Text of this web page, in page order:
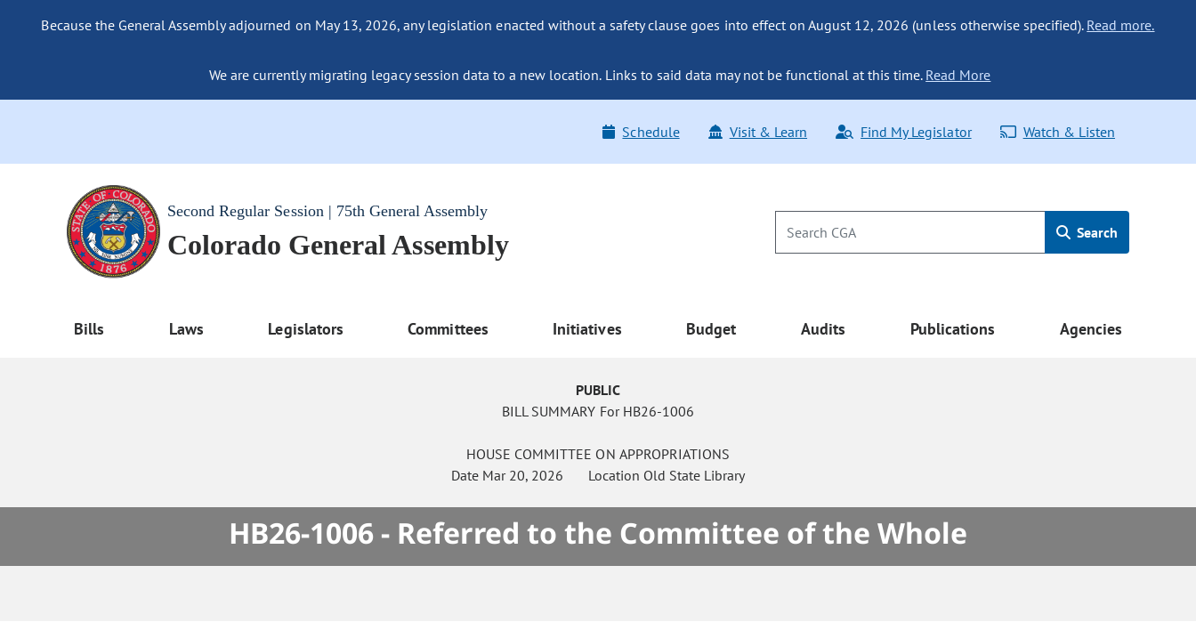
Because the General Assembly adjourned on May 13, 2026, any legislation enacted without a safety clause goes into effect on August 12, 2026 (unless otherwise specified). Read more.
We are currently migrating legacy session data to a new location. Links to said data may not be functional at this time. Read More
Schedule Visit & Learn Find My Legislator Watch & Listen
Second Regular Session | 75th General Assembly
Colorado General Assembly Search
Bills Laws Legislators Committees Initiatives Budget Audits Publications Agencies
PUBLIC
BILL SUMMARY For HB26-1006
HOUSE COMMITTEE ON APPROPRIATIONS
Date Mar 20, 2026 Location Old State Library
HB26-1006 - Referred to the Committee of the Whole